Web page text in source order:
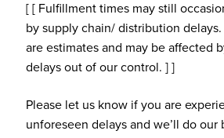
[ [ Fulfillment times may still
by supply chain/ distribution
are estimates and may be affected
delays out of our control. ] ]
Please let us know if you are
unforeseen delays and we’ll do our